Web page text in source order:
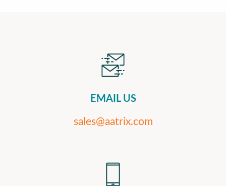
EMAIL US
sales@aatrix.com